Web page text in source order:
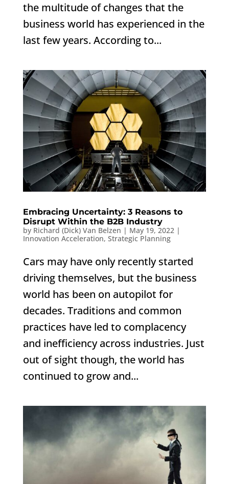
the multitude of changes that the
business world has experienced in the
last few years. According to...
Embracing Uncertainty: 3 Reasons to
Disrupt Within the B2B Industry
by Richard (Dick) Van Belzen | May 19, 2022 |
Innovation Acceleration, Strategic Planning
Cars may have only recently started
driving themselves, but the business
world has been on autopilot for
decades. Traditions and common
practices have led to complacency
and inefficiency across industries. Just
out of sight though, the world has
continued to grow and...